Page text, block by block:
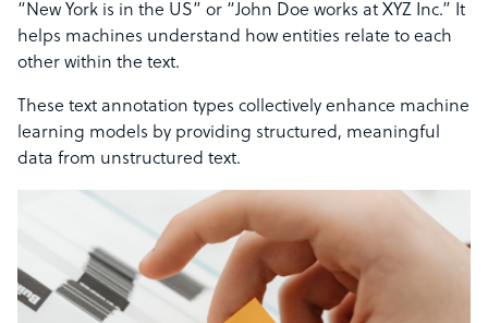
“New York is in the US” or “John Doe works at XYZ Inc.” It
helps machines understand how entities relate to each
other within the text.
These text annotation types collectively enhance machine
learning models by providing structured, meaningful
data from unstructured text.